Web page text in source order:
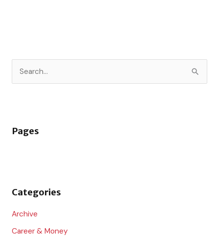
c
r
Pages
Categories
Archive
Career & Money